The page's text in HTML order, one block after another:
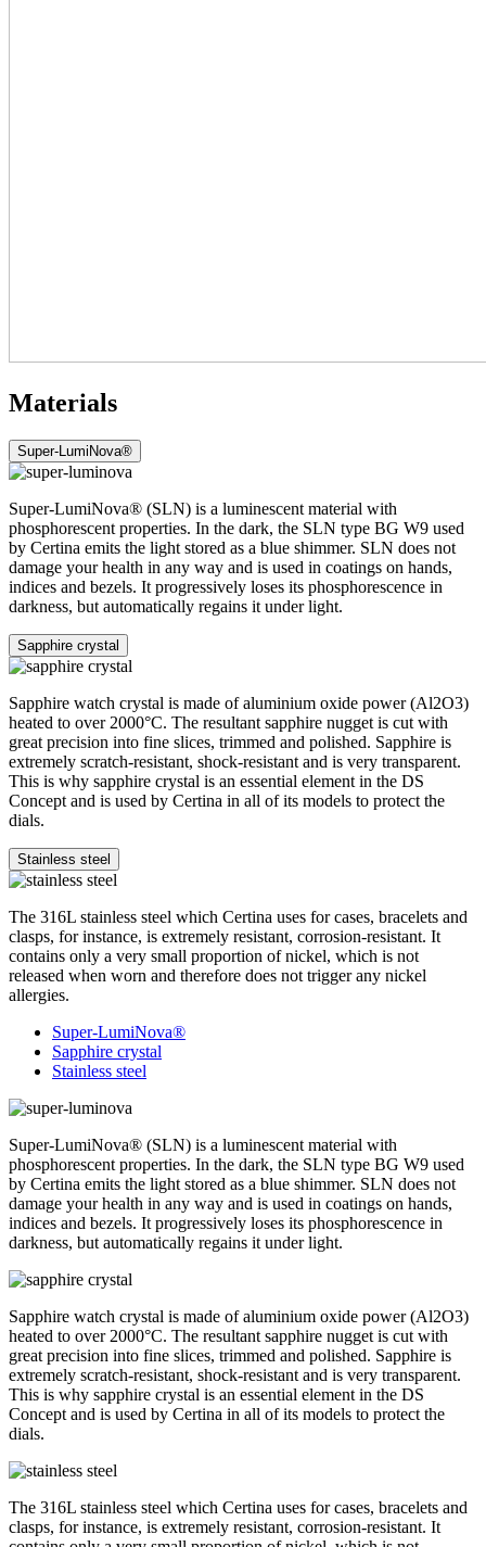
Materials
Super-LumiNova®
Super-LumiNova® (SLN) is a luminescent material with
phosphorescent properties. In the dark, the SLN type BG W9 used
by Certina emits the light stored as a blue shimmer. SLN does not
damage your health in any way and is used in coatings on hands,
indices and bezels. It progressively loses its phosphorescence in
darkness, but automatically regains it under light.
Sapphire crystal
Sapphire watch crystal is made of aluminium oxide power (Al2O3)
heated to over 2000°C. The resultant sapphire nugget is cut with
great precision into fine slices, trimmed and polished. Sapphire is
extremely scratch-resistant, shock-resistant and is very transparent.
This is why sapphire crystal is an essential element in the DS
Concept and is used by Certina in all of its models to protect the
dials.
Stainless steel
The 316L stainless steel which Certina uses for cases, bracelets and
clasps, for instance, is extremely resistant, corrosion-resistant. It
contains only a very small proportion of nickel, which is not
released when worn and therefore does not trigger any nickel
allergies.
Super-LumiNova®
Sapphire crystal
Stainless steel
Super-LumiNova® (SLN) is a luminescent material with
phosphorescent properties. In the dark, the SLN type BG W9 used
by Certina emits the light stored as a blue shimmer. SLN does not
damage your health in any way and is used in coatings on hands,
indices and bezels. It progressively loses its phosphorescence in
darkness, but automatically regains it under light.
Sapphire watch crystal is made of aluminium oxide power (Al2O3)
heated to over 2000°C. The resultant sapphire nugget is cut with
great precision into fine slices, trimmed and polished. Sapphire is
extremely scratch-resistant, shock-resistant and is very transparent.
This is why sapphire crystal is an essential element in the DS
Concept and is used by Certina in all of its models to protect the
dials.
The 316L stainless steel which Certina uses for cases, bracelets and
clasps, for instance, is extremely resistant, corrosion-resistant. It